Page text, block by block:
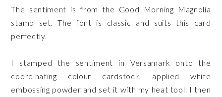
The sentiment is from the Good Morning Magnolia
stamp set. The font is classic and suits this card
perfectly.
I stamped the sentiment in Versamark onto the
coordinating colour cardstock, applied white
embossing powder and set it with my heat tool. I then